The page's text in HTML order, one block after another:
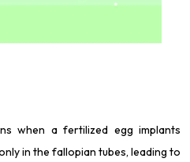
when a fertilized egg implants
in the fallopian tubes, leading to